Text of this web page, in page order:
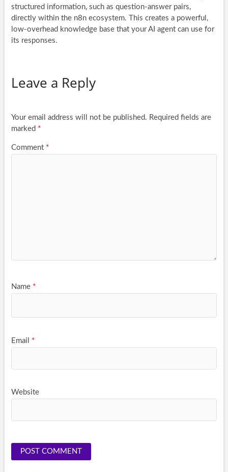
structured information, such as question-answer pairs,
directly within the n8n ecosystem. This creates a powerful,
low-overhead knowledge base that your AI agent can use for
its responses.
Leave a Reply
Your email address will not be published. Required fields are
marked *
Comment *
Name *
Email *
Website